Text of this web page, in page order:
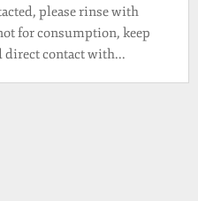
please rinse with
for consumption, keep
direct contact with...